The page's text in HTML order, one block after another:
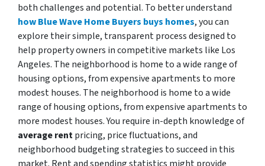
both challenges and potential. To better understand
how Blue Wave Home Buyers buys homes, you can
explore their simple, transparent process designed to
help property owners in competitive markets like Los
Angeles. The neighborhood is home to a wide range of
housing options, from expensive apartments to more
modest houses. The neighborhood is home to a wide
range of housing options, from expensive apartments to
more modest houses. You require in-depth knowledge of
average rentpricing, price fluctuations, and
neighborhood budgeting strategies to succeed in this